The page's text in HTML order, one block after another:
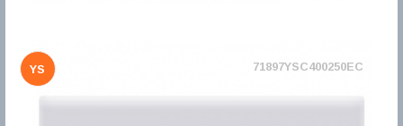
YS 71897YSC400250EC